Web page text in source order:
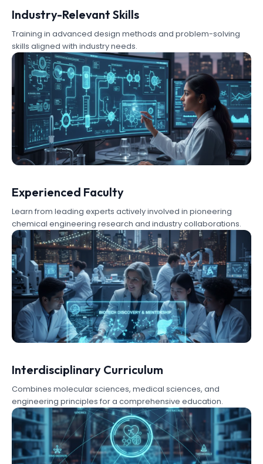
Industry-Relevant Skills
Training in advanced design methods and problem-solving
skills aligned with industry needs.
Experienced Faculty
Learn from leading experts actively involved in pioneering
chemical engineering research and industry collaborations.
Interdisciplinary Curriculum
Combines molecular sciences, medical sciences, and
engineering principles for a comprehensive education.